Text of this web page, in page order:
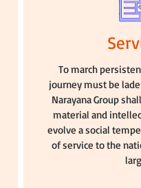
To march
journey must be
Narayana Group
material and
evolve a social
of service to the